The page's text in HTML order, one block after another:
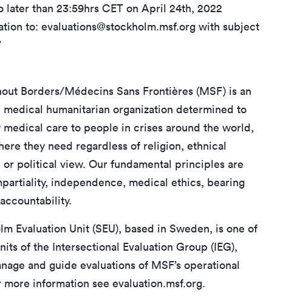
later than 23:59hrs CET on April 24th, 2022
to: evaluations@stockholm.msf.org with subject
Borders/Médecins Sans Frontières (MSF) is an
humanitarian organization determined to
care to people in crises around the world,
they need regardless of religion, ethnical
or political view. Our fundamental principles are
independence, medical ethics, bearing
Evaluation Unit (SEU), based in Sweden, is one of
of the Intersectional Evaluation Group (IEG),
and guide evaluations of MSF’s operational
information see evaluation.msf.org.